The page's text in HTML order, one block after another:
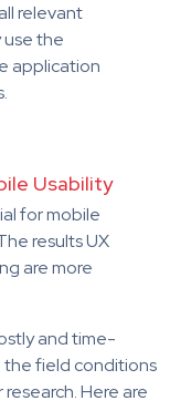
relevant
use the
application
Usability
for mobile
results UX
are more
and time-
the field conditions
Here are